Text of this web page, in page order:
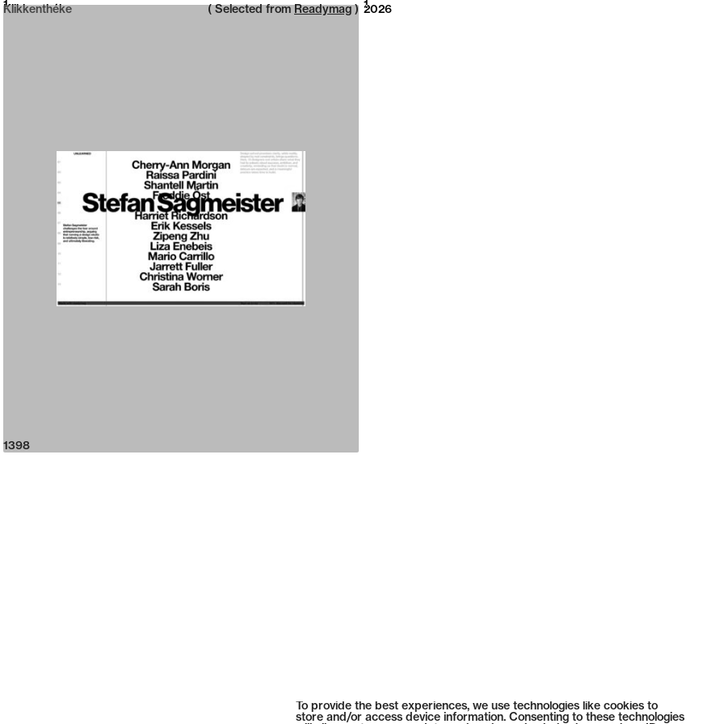
To provide the best experiences, we use technologies like cookies to
store and/or access device information. Consenting to these technologies
Neue web design catalogue 2026
Klikkenthéke 2026
1 1
( Selected from Readymag )
1398